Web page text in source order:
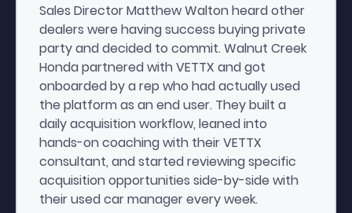
Sales Director Matthew Walton heard other
dealers were having success buying private
party and decided to commit. Walnut Creek
Honda partnered with VETTX and got
onboarded by a rep who had actually used
the platform as an end user. They built a
daily acquisition workflow, leaned into
hands-on coaching with their VETTX
consultant, and started reviewing specific
acquisition opportunities side-by-side with
their used car manager every week.